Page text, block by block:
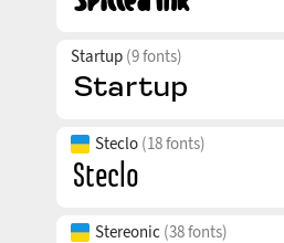
Startup (9 fonts)
Steclo (18 fonts)
Stereonic (38 fonts)